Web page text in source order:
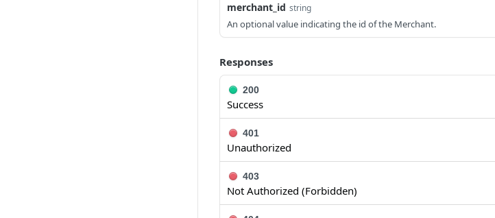
merchant_id string
An optional value indicating the id of the Merchant.
Responses
200
Success
401
Unauthorized
403
Not Authorized (Forbidden)